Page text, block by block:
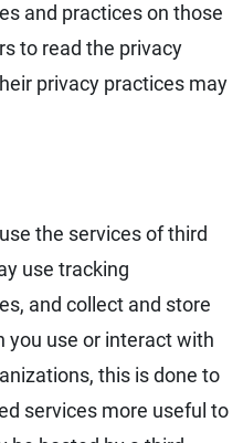
and practices on those
to read the privacy
privacy practices may
the services of third
use tracking
and collect and store
you use or interact with
this is done to
services more useful to